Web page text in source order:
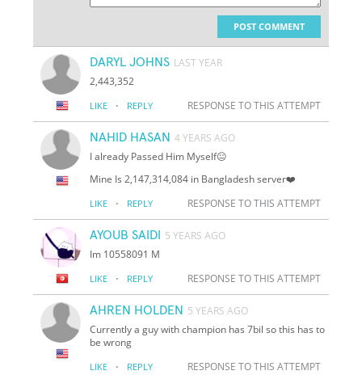
POST COMMENT
DARYL JOHNS LAST YEAR
2,443,352
LIKE · REPLY RESPONSE TO THIS ATTEMPT
NAHID HASAN 4 YEARS AGO
I already Passed Him Myself😐
Mine Is 2,147,314,084 in Bangladesh server❤️
LIKE · REPLY RESPONSE TO THIS ATTEMPT
AYOUB SAIDI
5 YEARS AGO
Im 10558091 M
LIKE · REPLY RESPONSE TO THIS ATTEMPT
AHREN HOLDEN 5 YEARS AGO
Currently a guy with champion has 7bil so this has to
be wrong
LIKE · REPLY RESPONSE TO THIS ATTEMPT